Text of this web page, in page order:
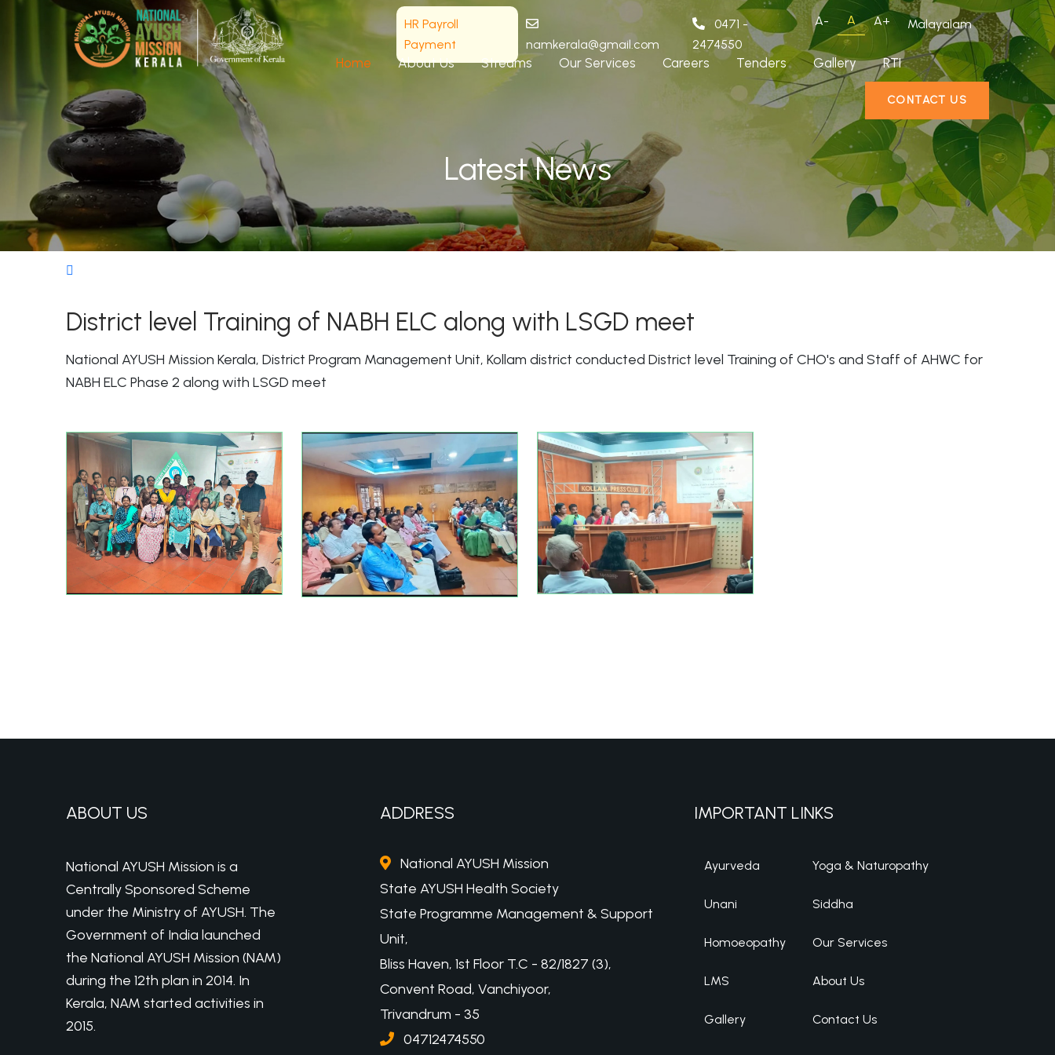
HR Payroll
Payment
namkerala@gmail.com
0471 -
2474550
A- A A+ Malayalam
Home About Us Streams Our Services Careers Tenders Gallery RTI
CONTACT US
Latest News
District level Training of NABH ELC along with LSGD meet
National AYUSH Mission Kerala, District Program Management Unit, Kollam district conducted District level Training of CHO's and Staff of AHWC for
NABH ELC Phase 2 along with LSGD meet
ABOUT US
National AYUSH Mission is a
Centrally Sponsored Scheme
under the Ministry of AYUSH. The
Government of India launched
the National AYUSH Mission (NAM)
during the 12th plan in 2014. In
Kerala, NAM started activities in
2015.
ADDRESS
National AYUSH Mission
State AYUSH Health Society
State Programme Management & Support
Unit,
Bliss Haven, 1st Floor T.C - 82/1827 (3),
Convent Road, Vanchiyoor,
Trivandrum - 35
04712474550
IMPORTANT LINKS
Ayurveda Yoga & Naturopathy
Unani Siddha
Homoeopathy Our Services
LMS About Us
Gallery Contact Us